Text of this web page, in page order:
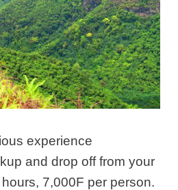
experience
and drop off from your
7,000F per person.